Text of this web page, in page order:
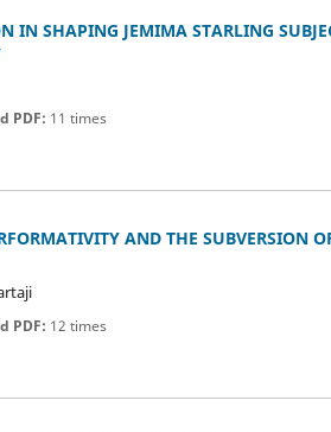
IN SHAPING JEMIMA STARLING
PDF: 11 times
AND THE SUBVERSION
PDF: 12 times